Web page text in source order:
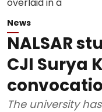
News
NALSAR
CJI Surya
The university